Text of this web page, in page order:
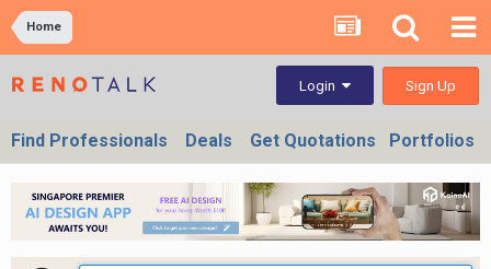
Home
Login Sign Up
Find Professionals Deals Get Quotations Portfolios